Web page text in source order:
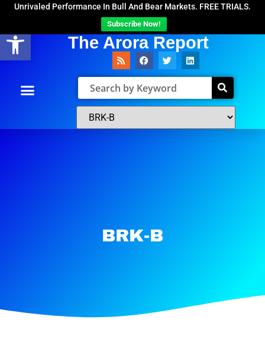
Open toolbar
Unrivaled Performance In Bull And Bear Markets. FREE TRIALS.
Subscribe Now!
The Arora Report
BRK-B